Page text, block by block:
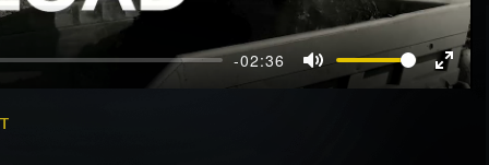
-02:36
Mute
Enter